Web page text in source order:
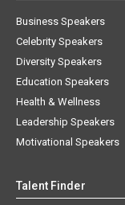
Business Speakers
Celebrity Speakers
Diversity Speakers
Education Speakers
Health & Wellness
Leadership Speakers
Motivational Speakers
Talent Finder